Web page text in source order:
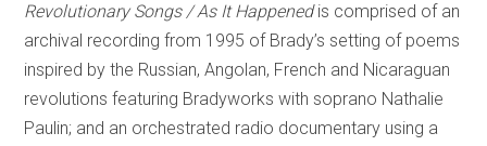
Revolutionary Songs / As It Happenedis comprised of an
archival recording from 1995 of Brady’s setting of poems
inspired by the Russian, Angolan, French and Nicaraguan
revolutions featuring Bradyworks with soprano Nathalie
Paulin; and an orchestrated radio documentary using a